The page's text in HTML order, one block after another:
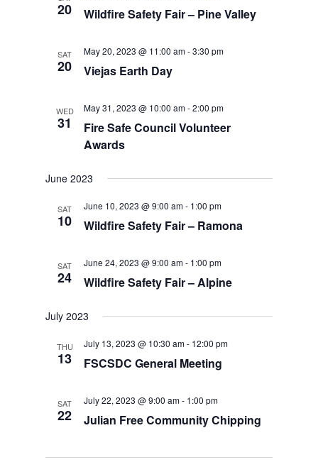
20 Wildfire Safety Fair – Pine Valley
SAT
20
May 20, 2023 @ 11:00 am-3:30 pm
Viejas Earth Day
WED
31
May 31, 2023 @ 10:00 am-2:00 pm
Fire Safe Council Volunteer
Awards
June 2023
SAT
10
June 10, 2023 @ 9:00 am- 1:00 pm
Wildfire Safety Fair – Ramona
SAT
24
June 24, 2023 @ 9:00 am- 1:00 pm
Wildfire Safety Fair – Alpine
July 2023
THU
13
July 13, 2023 @ 10:30 am- 12:00 pm
FSCSDC General Meeting
SAT
22
July 22, 2023 @ 9:00 am- 1:00 pm
Julian Free Community Chipping